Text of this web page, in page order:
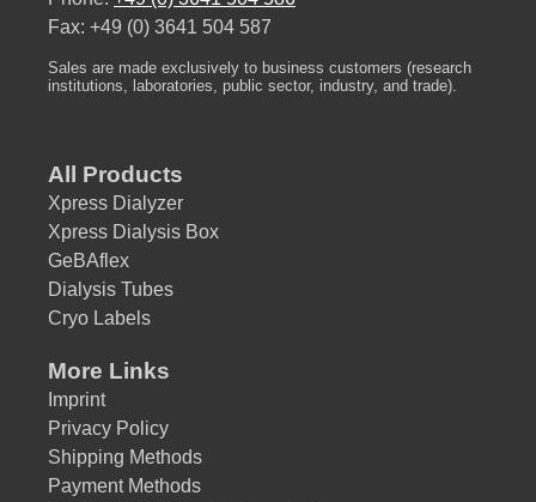
Fax: +49 (0) 3641 504 587
Sales are made exclusively to business customers (research
institutions, laboratories, public sector, industry, and trade).
All Products
Xpress Dialyzer
Xpress Dialysis Box
GeBAflex
Dialysis Tubes
Cryo Labels
More Links
Imprint
Privacy Policy
Shipping Methods
Payment Methods